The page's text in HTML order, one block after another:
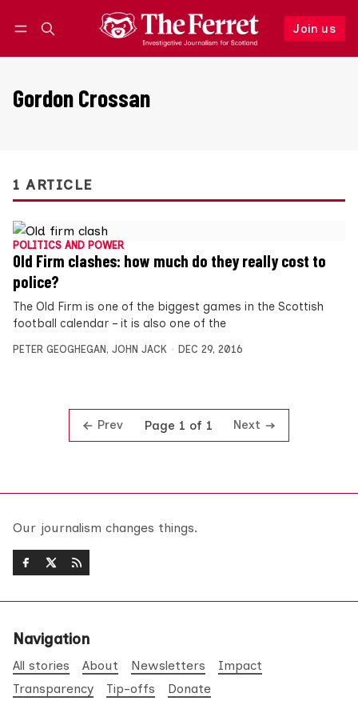
Join us
Follow
Gordon Crossan
1 ARTICLE
POLITICS AND POWER
Old Firm clashes: how much do they really cost to
police?
The Old Firm is one of the biggest games in the Scottish
football calendar – it is also one of the
PETER GEOGHEGAN , JOHN JACK DEC 29, 2016
Prev Page 1 of 1 Next
Our journalism changes things.
Navigation
All stories About Newsletters
Impact
Transparency
Tip-offs Donate